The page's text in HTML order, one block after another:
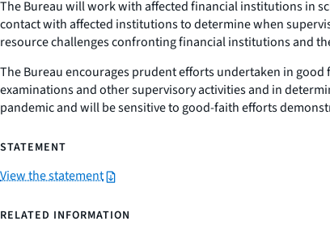
The Bureau will work with affected financial institutions in
contact with affected institutions to determine when
resource challenges confronting financial institutions and
The Bureau encourages prudent efforts undertaken in
examinations and other supervisory activities and in
pandemic and will be sensitive to good-faith efforts
STATEMENT
View the statement
RELATED INFORMATION